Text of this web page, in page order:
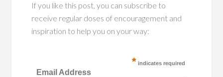
If you like this post, you can subscribe to
receive regular doses of encouragement and
inspiration to help you on your way:
* indicates required
Email Address